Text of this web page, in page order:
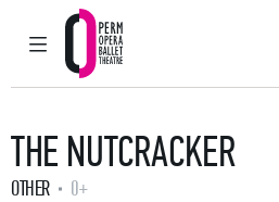
MAIN MENU
Perm Opera and
THE NUTCRACKER
OTHER 0+